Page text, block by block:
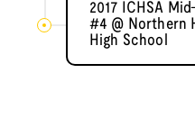
2017 ICHSA
#4 @ Northern
High School